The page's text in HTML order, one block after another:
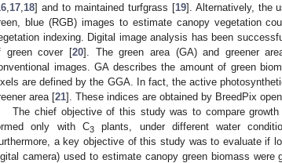
17 18] and to maintained turfgrass [19]. Alternatively, the
blue (RGB) images to estimate canopy vegetation
indexing. Digital image analysis has been
green cover [20]. The green area (GA) and greener
images. GA describes the amount of green
are defined by the GGA. In fact, the active
area [21]. These indices are obtained by BreedPix
The chief objective of this study was to compare
only with C3plants, under different water
a key objective of this study was to evaluate if
camera) used to estimate canopy green biomass